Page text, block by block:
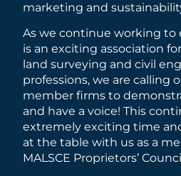
marketing and
As we continue working to
is an exciting association
land surveying and civil
professions, we are calling
member firms to
and have a voice! This
extremely exciting time
at the table with us as a
MALSCE Proprietors’